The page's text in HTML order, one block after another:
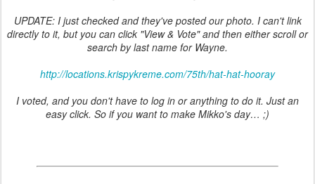
UPDATE: I just checked and they've posted our photo. I can't link
directly to it, but you can click "View & Vote" and then either scroll or
search by last name for Wayne.
http://locations.krispykreme.com/75th/hat-hat-hooray
I voted, and you don't have to log in or anything to do it. Just an
easy click. So if you want to make Mikko's day… ;)